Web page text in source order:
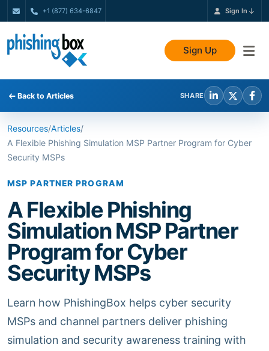
+1 (877) 634-6847 Sign In
Sign Up
Back to Articles SHARE
Resources/Articles/
A Flexible Phishing Simulation MSP Partner Program for Cyber
Security MSPs
MSP PARTNER PROGRAM
A Flexible Phishing
Simulation MSP Partner
Program for Cyber
Security MSPs
Learn how PhishingBox helps cyber security
MSPs and channel partners deliver phishing
simulation and security awareness training with